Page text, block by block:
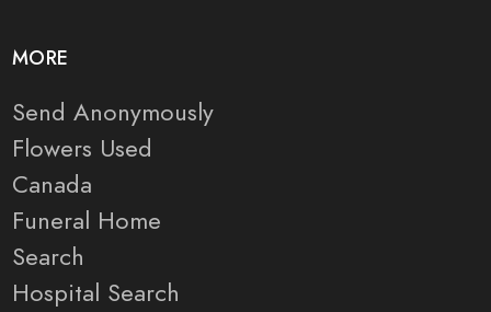
MORE
Send Anonymously
Flowers Used
Canada
Funeral Home
Search
Hospital Search